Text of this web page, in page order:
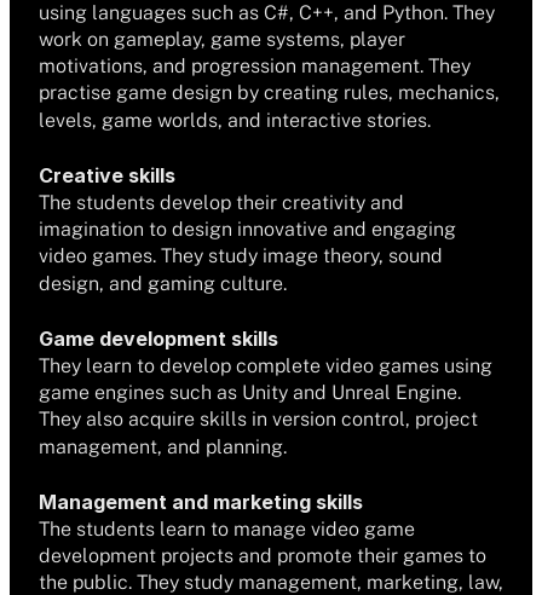
using languages such as C#, C++, and Python. They
work on gameplay, game systems, player
motivations, and progression management. They
practise game design by creating rules, mechanics,
levels, game worlds, and interactive stories.
Creative skills
The students develop their creativity and
imagination to design innovative and engaging
video games. They study image theory, sound
design, and gaming culture.
Game development skills
They learn to develop complete video games using
game engines such as Unity and Unreal Engine.
They also acquire skills in version control, project
management, and planning.
Management and marketing skills
The students learn to manage video game
development projects and promote their games to
the public. They study management, marketing, law,